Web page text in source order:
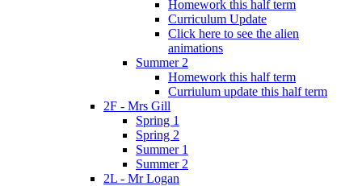
Homework this half term
Curriculum Update
Click here to see the alien
animations
Summer 2
Homework this half term
Curriulum update this half term
2F - Mrs Gill
Spring 1
Spring 2
Summer 1
Summer 2
2L - Mr Logan